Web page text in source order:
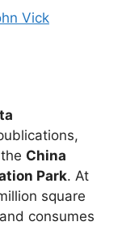
Vick
China
Park. At
square
consumes